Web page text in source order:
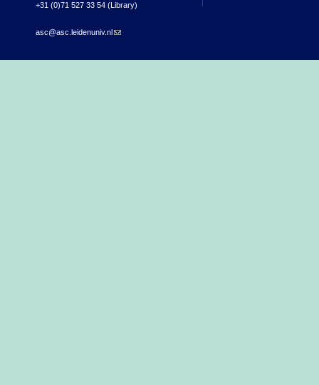
+31 (0)71 527 33 54 (Library)
asc@asc.leidenuniv.nl(link sends e-mail)